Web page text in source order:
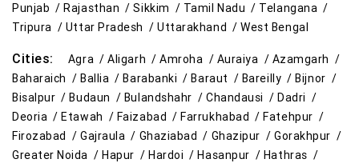
Punjab /Rajasthan /Sikkim / Tamil Nadu / Telangana /
Tripura / Uttar Pradesh /Uttarakhand /West Bengal
Cities: Agra /Aligarh /Amroha / Auraiya / Azamgarh /
Baharaich /Ballia /Barabanki /Baraut / Bareilly /Bijnor /
Bisalpur /Budaun / Bulandshahr / Chandausi /Dadri /
Deoria /Etawah / Faizabad /Farrukhabad /Fatehpur /
Firozabad /Gajraula / Ghaziabad / Ghazipur /Gorakhpur /
Greater Noida /Hapur /Hardoi /Hasanpur / Hathras /